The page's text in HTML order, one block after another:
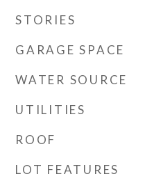
STORIES
GARAGE SPACE
WATER SOURCE
UTILITIES
ROOF
LOT FEATURES